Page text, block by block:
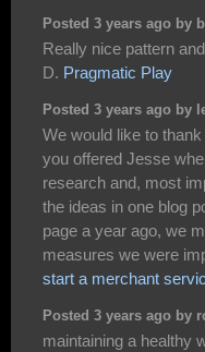
Posted 3 years ago by
Really nice pattern
D. Pragmatic Play
Posted 3 years ago by
We would like to
you offered Jesse
research and, most
the ideas in one blog
page a year ago, we
measures we were
start a merchant
Posted 3 years ago by
maintaining a healthy